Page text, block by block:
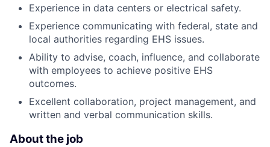
Experience in data centers or electrical safety.
Experience communicating with federal, state and
local authorities regarding EHS issues.
Ability to advise, coach, influence, and collaborate
with employees to achieve positive EHS
outcomes.
Excellent collaboration, project management, and
written and verbal communication skills.
About the job